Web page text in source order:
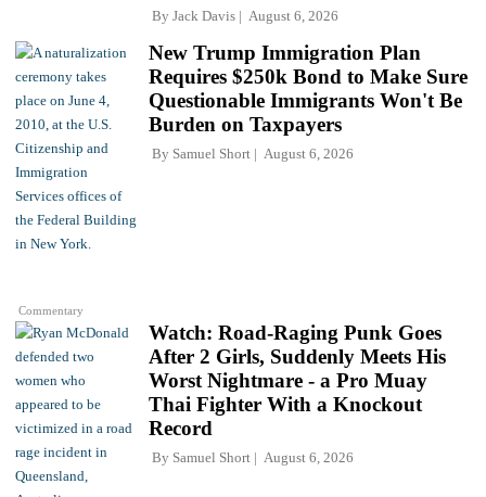
By Jack Davis August 6, 2026
Commentary
New Trump Immigration Plan
Requires $250k Bond to Make Sure
Questionable Immigrants Won't Be
Burden on Taxpayers
By Samuel Short August 6, 2026
Watch: Road-Raging Punk Goes
After 2 Girls, Suddenly Meets His
Worst Nightmare - a Pro Muay
Thai Fighter With a Knockout
Record
By Samuel Short August 6, 2026